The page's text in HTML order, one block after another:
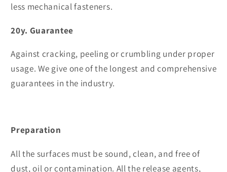
less mechanical fasteners.
20y. Guarantee
Against cracking, peeling or crumbling under proper
usage. We give one of the longest and comprehensive
guarantees in the industry.
Preparation
All the surfaces must be sound, clean, and free of
dust, oil or contamination. All the release agents,